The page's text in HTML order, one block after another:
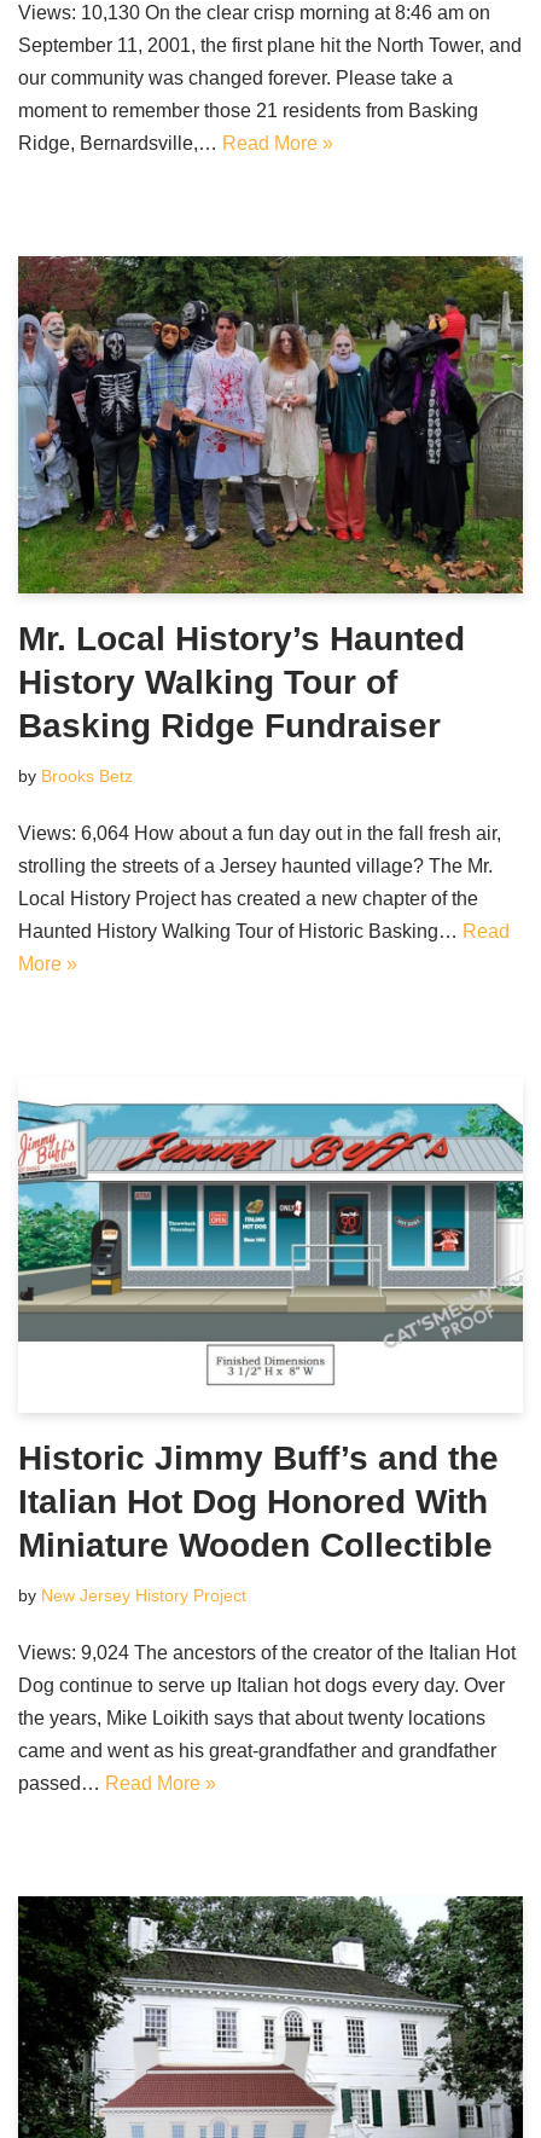
Views: 10,130 On the clear crisp morning at 8:46 am on
September 11, 2001, the first plane hit the North Tower, and
our community was changed forever. Please take a
moment to remember those 21 residents from Basking
Ridge, Bernardsville,… Read More »
Mr. Local History’s Haunted
History Walking Tour of
Basking Ridge Fundraiser
by Brooks Betz
Views: 6,064 How about a fun day out in the fall fresh air,
strolling the streets of a Jersey haunted village? The Mr.
Local History Project has created a new chapter of the
Haunted History Walking Tour of Historic Basking… Read
More »
Historic Jimmy Buff’s and the
Italian Hot Dog Honored With
Miniature Wooden Collectible
by New Jersey History Project
Views: 9,024 The ancestors of the creator of the Italian Hot
Dog continue to serve up Italian hot dogs every day. Over
the years, Mike Loikith says that about twenty locations
came and went as his great-grandfather and grandfather
passed… Read More »